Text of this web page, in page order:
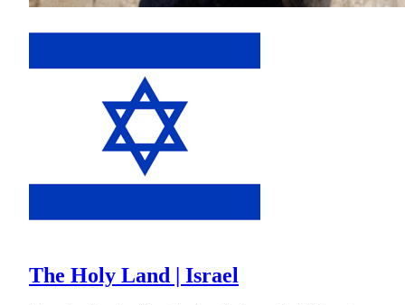
The Holy Land | Israel